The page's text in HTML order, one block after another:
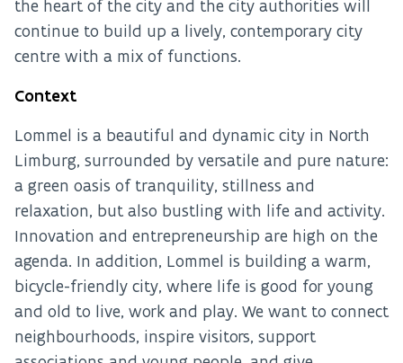
the heart of the city and the city authorities will
continue to build up a lively, contemporary city
centre with a mix of functions.
Context
Lommel is a beautiful and dynamic city in North
Limburg, surrounded by versatile and pure nature:
a green oasis of tranquility, stillness and
relaxation, but also bustling with life and activity.
Innovation and entrepreneurship are high on the
agenda. In addition, Lommel is building a warm,
bicycle-friendly city, where life is good for young
and old to live, work and play. We want to connect
neighbourhoods, inspire visitors, support